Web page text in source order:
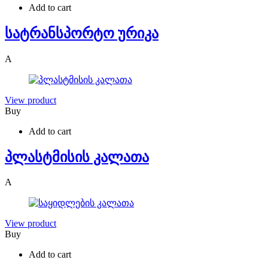
Add to cart
სატრანსპორტო ურიკა
A
View product
Buy
Add to cart
პლასტმისის კალათა
A
View product
Buy
Add to cart